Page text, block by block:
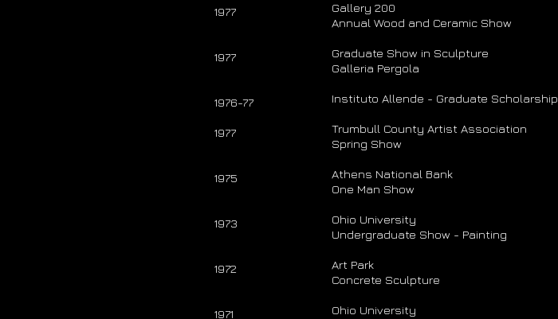
1977
1977
1976-77
1977
1975
1973
1972
1971
Gallery 200
Annual Wood and Ceramic Show
Graduate Show in Sculpture
Galleria Pergola
Instituto Allende - Graduate Scholarship
Trumbull County Artist Association
Spring Show
Athens National Bank
One Man Show
Ohio University
Undergraduate Show - Painting
Art Park
Concrete Sculpture
Ohio University